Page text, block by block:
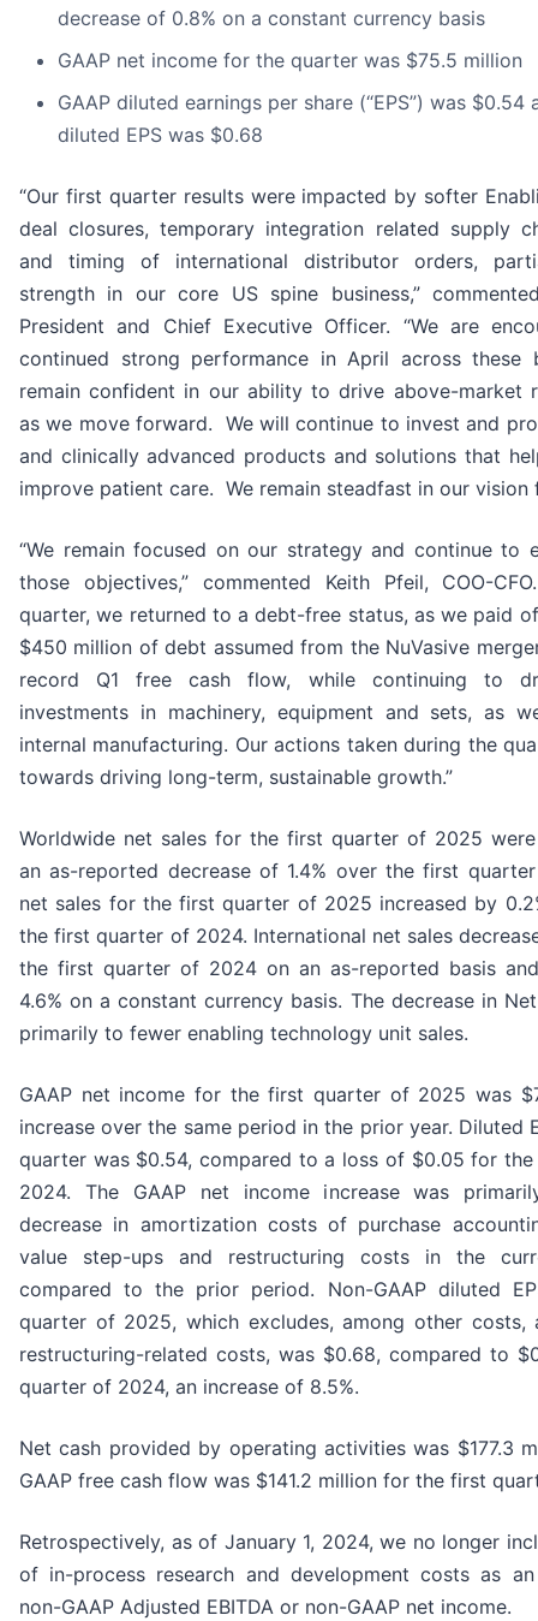
decrease of 0.8% on a constant currency basis
GAAP net income for the quarter was $75.5 million
GAAP diluted earnings per share (“EPS”) was $0.54
diluted EPS was $0.68
“Our first quarter results were impacted by softer
deal closures, temporary integration related supply
and timing of international distributor orders,
strength in our core US spine business,”
President and Chief Executive Officer. “We are
continued strong performance in April across these
remain confident in our ability to drive above-market
as we move forward. We will continue to invest and
and clinically advanced products and solutions that
improve patient care. We remain steadfast in our vision
“We remain focused on our strategy and continue to
those objectives,” commented Keith Pfeil, COO-
quarter, we returned to a debt-free status, as we paid
$450 million of debt assumed from the NuVasive
record Q1 free cash flow, while continuing to
investments in machinery, equipment and sets, as
internal manufacturing. Our actions taken during the
towards driving long-term, sustainable growth.”
Worldwide net sales for the first quarter of 2025 were
an as-reported decrease of 1.4% over the first
net sales for the first quarter of 2025 increased by
the first quarter of 2024. International net sales
the first quarter of 2024 on an as-reported basis
4.6% on a constant currency basis. The decrease in
primarily to fewer enabling technology unit sales.
GAAP net income for the first quarter of 2025 was
increase over the same period in the prior year. Diluted
quarter was $0.54, compared to a loss of $0.05 for
2024. The GAAP net income increase was
decrease in amortization costs of purchase
value step-ups and restructuring costs in the
compared to the prior period. Non-GAAP diluted
quarter of 2025, which excludes, among other costs,
restructuring-related costs, was $0.68, compared to
quarter of 2024, an increase of 8.5%.
Net cash provided by operating activities was $177.3
GAAP free cash flow was $141.2 million for the first
Retrospectively, as of January 1, 2024, we no longer
of in-process research and development costs as
non-GAAP Adjusted EBITDA or non-GAAP net income.